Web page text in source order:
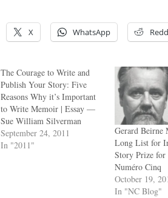
X WhatsApp
The Courage to Write and
Publish Your Story: Five
Reasons Why it’s Important
to Write Memoir | Essay —
Sue William Silverman
September 24, 2011
In "2011"
Gerard Beirne
Long List for
Story Prize
Numéro Cinq
October 19,
In "NC Blog"